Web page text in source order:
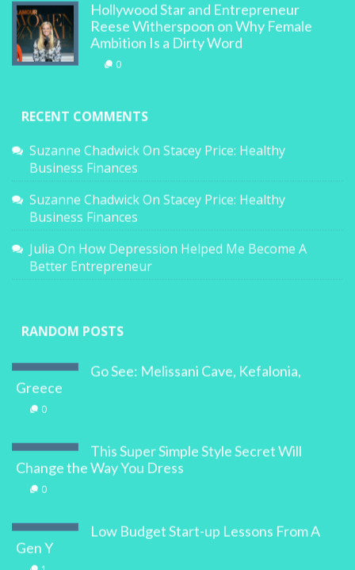
Hollywood Star and Entrepreneur
Reese Witherspoon on Why Female
Ambition Is a Dirty Word
0
RECENT COMMENTS
Suzanne ChadwickOn Stacey Price: Healthy
Business Finances
Suzanne ChadwickOn Stacey Price: Healthy
Business Finances
Julia On How Depression Helped Me Become A
Better Entrepreneur
RANDOM POSTS
Go See: Melissani Cave, Kefalonia,
Greece
0
This Super Simple Style Secret Will
Change the Way You Dress
0
Low Budget Start-up Lessons From A
Gen Y